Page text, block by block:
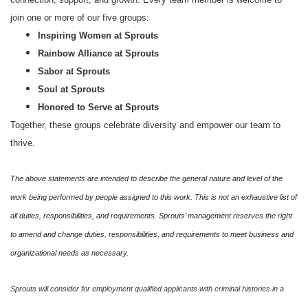
join one or more of our five groups:
Inspiring Women at Sprouts
Rainbow Alliance at Sprouts
Sabor at Sprouts
Soul at Sprouts
Honored to Serve at Sprouts
Together, these groups celebrate diversity and empower our team to
thrive.
The above statements are intended to describe the general nature and level of the
work being performed by people assigned to this work. This is not an exhaustive list of
all duties, responsibilities, and requirements. Sprouts’ management reserves the right
to amend and change duties, responsibilities, and requirements to meet business and
organizational needs as necessary.
Sprouts will consider for employment qualified applicants with criminal histories in a